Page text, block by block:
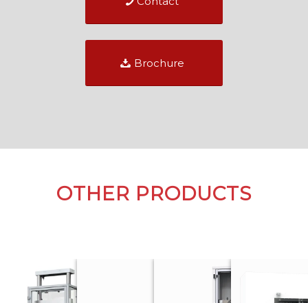
Brochure
OTHER PRODUCTS